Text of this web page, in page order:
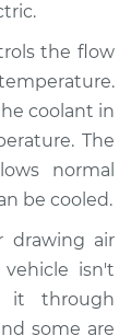
the flow
coolant in
The
normal
be cooled.
drawing air
isn't
it through
some are